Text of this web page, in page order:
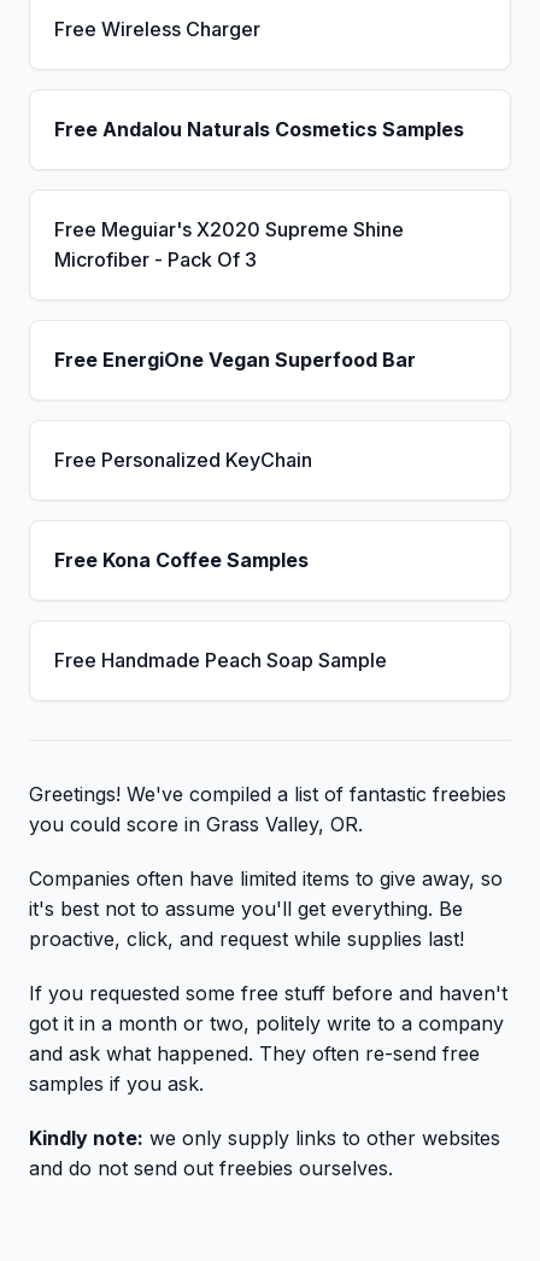
Free Wireless Charger
Free Andalou Naturals Cosmetics Samples
Free Meguiar's X2020 Supreme Shine
Microfiber - Pack Of 3
Free EnergiOne Vegan Superfood Bar
Free Personalized KeyChain
Free Kona Coffee Samples
Free Handmade Peach Soap Sample
Greetings! We've compiled a list of fantastic freebies
you could score in Grass Valley, OR.
Companies often have limited items to give away, so
it's best not to assume you'll get everything. Be
proactive, click, and request while supplies last!
If you requested some free stuff before and haven't
got it in a month or two, politely write to a company
and ask what happened. They often re-send free
samples if you ask.
Kindly note: we only supply links to other websites
and do not send out freebies ourselves.